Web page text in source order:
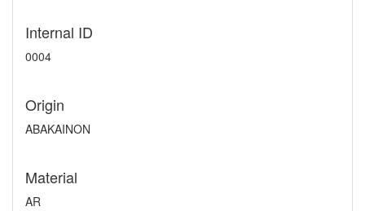
Internal ID
0004
Origin
ABAKAINON
Material
AR